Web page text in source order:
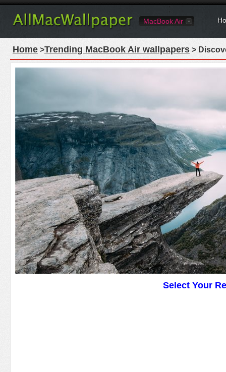
MacBook Air
Home >Trending MacBook Air wallpapers >
Select Your